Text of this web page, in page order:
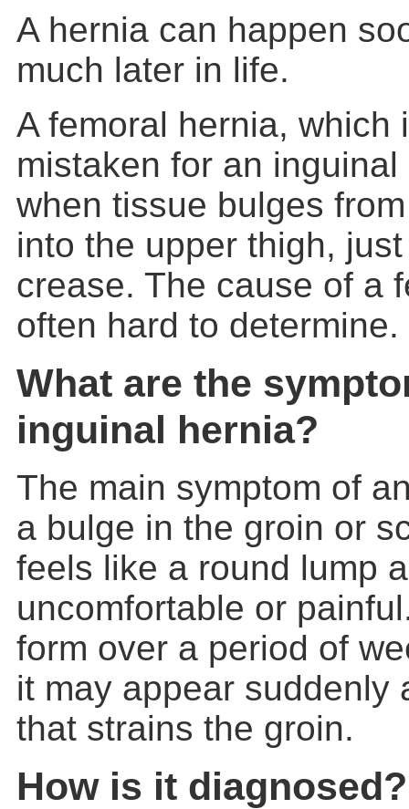
A hernia can happen
much later in life.
A femoral hernia, which
mistaken for an
when tissue bulges
into the upper thigh,
crease. The cause of a
often hard to determine.
What are the
inguinal hernia?
The main symptom of
a bulge in the groin or
feels like a round lump
uncomfortable or
form over a period of
it may appear suddenly
that strains the groin.
How is it diagnosed?